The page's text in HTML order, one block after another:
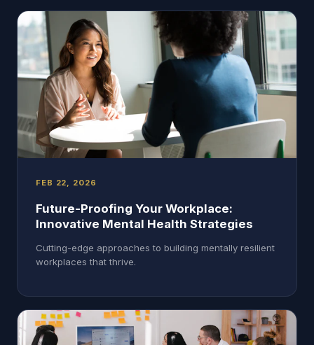
FEB 22, 2026
Future-Proofing Your Workplace:
Innovative Mental Health Strategies
Cutting-edge approaches to building mentally resilient
workplaces that thrive.